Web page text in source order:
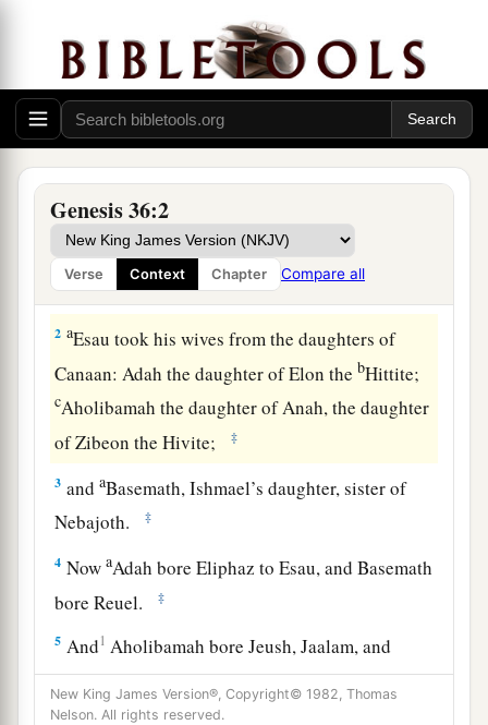
Genesis 36:2
Verse Context Chapter Compare all
The Family of Esau
1 Now thisisthe genealogy of Esau, who is
Edom. ‡
2 aEsau took his wives from the daughters of
Canaan: Adah the daughter of Elon thebHittite;
cAholibamah the daughter of Anah, the daughter
of Zibeon the Hivite;
‡
3 andaBasemath, Ishmael’s daughter, sister of
Nebajoth.
‡
4 NowaAdah bore Eliphaz to Esau, and Basemath
bore Reuel.
‡
5 And1 Aholibamah bore Jeush, Jaalam, and
Korah. Thesewerethe sons of Esau who were
born to him in the land of Canaan.
New King James Version®, Copyright© 1982, Thomas
Nelson. All rights reserved.